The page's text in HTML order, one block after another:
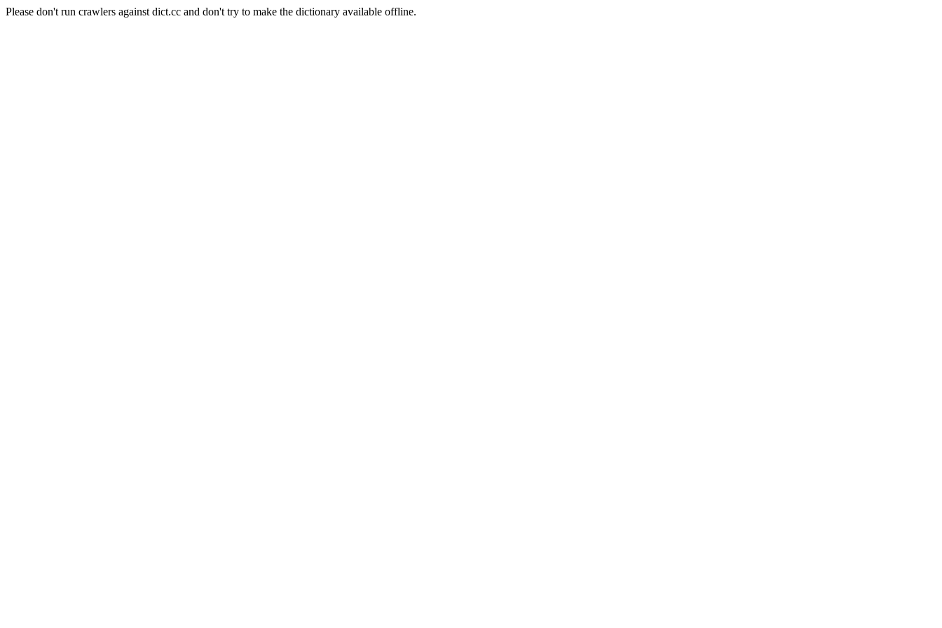
Please don't run crawlers against dict.cc and don't try to make the dictionary available offline.